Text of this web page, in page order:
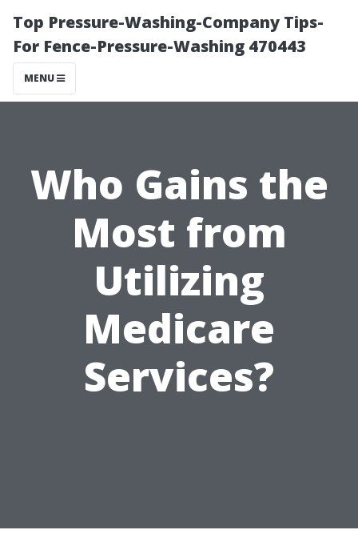
Top Pressure-Washing-Company Tips-
For Fence-Pressure-Washing 470443
MENU
Who Gains the
Most from
Utilizing
Medicare
Services?